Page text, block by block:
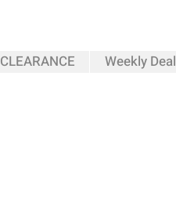
CLEARANCE Weekly Deal